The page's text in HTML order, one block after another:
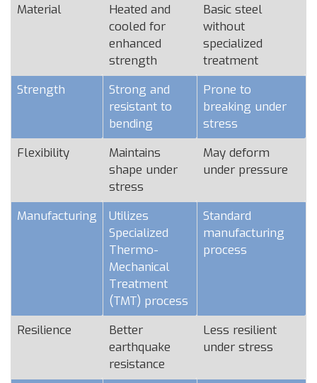
Material
Heated and
cooled for
enhanced
strength
Basic steel
without
specialized
treatment
Strength
Strong and
resistant to
bending
Prone to
breaking under
stress
Flexibility
Maintains
shape under
stress
May deform
under pressure
Manufacturing
Utilizes
Specialized
Thermo-
Mechanical
Treatment
(TMT) process
Standard
manufacturing
process
Resilience
Better
earthquake
resistance
Less resilient
under stress